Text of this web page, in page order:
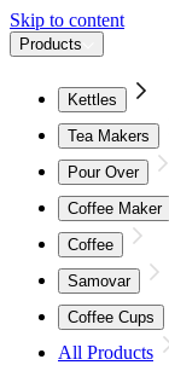
Skip to content
Products
Kettles
Tea Makers
Pour Over
Coffee Maker
Coffee
Samovar
Coffee Cups
All Products